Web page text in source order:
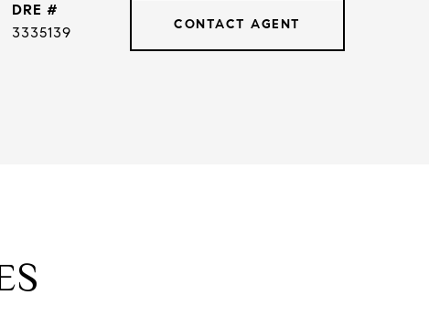
DRE #
3335139
CONTACT AGENT